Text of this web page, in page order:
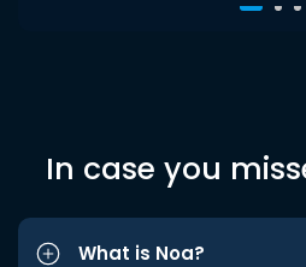
In case you
What is Noa?